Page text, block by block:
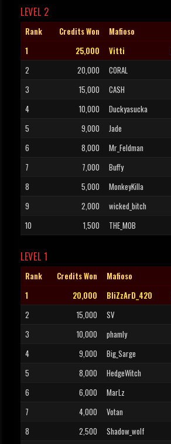
LEVEL 2
Rank Credits Won Mafioso
1
25,000 Vitti
2
20,000 CORAL
3
15,000 CASH
4
10,000 Duckyasucka
5
9,000 Jade
6
8,000 Mr_Feldman
7
7,000 Buffy
8
5,000 MonkeyKilla
9
2,000 wicked_bitch
10
1,500 THE_MOB
LEVEL 1
Rank Credits Won Mafioso
1
20,000 BliZzArD_420
2
15,000 SV
3
10,000 phamly
4
9,000 Big_Sarge
5
8,000 HedgeWitch
6
6,000 MarLz
7
4,000 Votan
8
2,500 Shadow_wolf